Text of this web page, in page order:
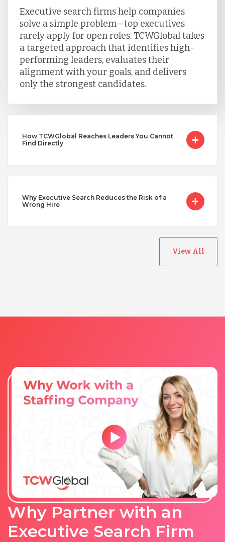
Taiwan
Turkey
Uganda
Vietnam
Executive search firms help companies
solve a simple problem—top executives
rarely apply for open roles. TCWGlobal takes
a targeted approach that identifies high-
performing leaders, evaluates their
alignment with your goals, and delivers
only the strongest candidates.
How TCWGlobal Reaches Leaders You Cannot
Find Directly
Why Executive Search Reduces the Risk of a
Wrong Hire
View All
Why Partner with an
Executive Search Firm